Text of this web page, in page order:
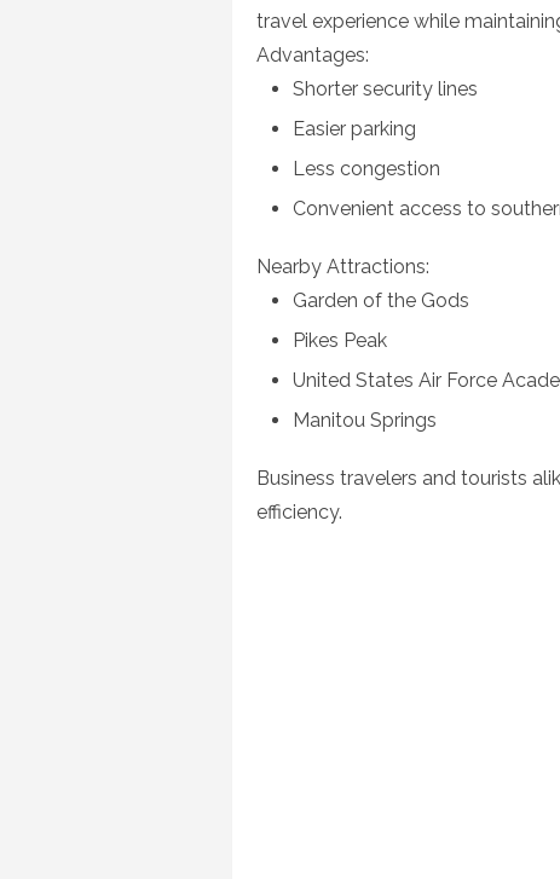
travel experience while
Advantages:
Shorter security lines
Easier parking
Less congestion
Convenient access to
Nearby Attractions:
Garden of the Gods
Pikes Peak
United States Air Force
Manitou Springs
Business travelers and tourists
efficiency.